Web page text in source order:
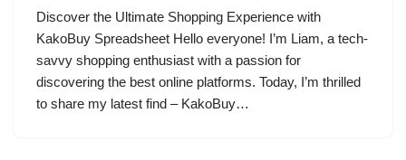
Discover the Ultimate Shopping Experience with
KakoBuy Spreadsheet Hello everyone! I’m Liam, a tech-
savvy shopping enthusiast with a passion for
discovering the best online platforms. Today, I’m thrilled
to share my latest find – KakoBuy…